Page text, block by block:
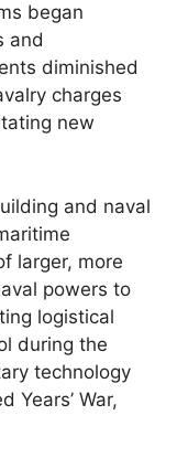
began
and
diminished
charges
new
and naval
larger, more
powers to
logistical
during the
technology
Years’ War,